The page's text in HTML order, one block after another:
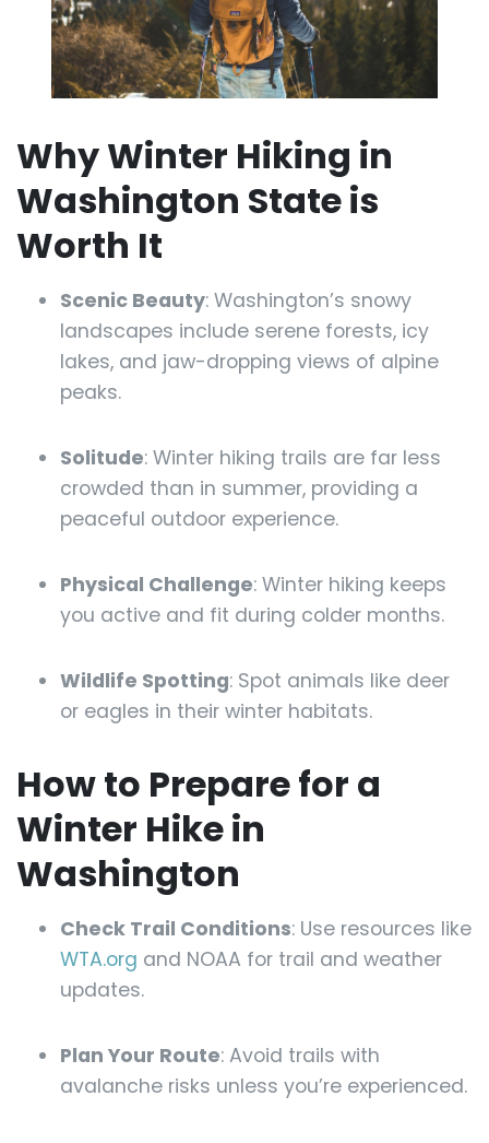
Why Winter Hiking in
Washington State is
Worth It
Scenic Beauty: Washington’s snowy
landscapes include serene forests, icy
lakes, and jaw-dropping views of alpine
peaks.
Solitude: Winter hiking trails are far less
crowded than in summer, providing a
peaceful outdoor experience.
Physical Challenge: Winter hiking keeps
you active and fit during colder months.
Wildlife Spotting: Spot animals like deer
or eagles in their winter habitats.
How to Prepare for a
Winter Hike in
Washington
Check Trail Conditions: Use resources like
WTA.org and NOAA for trail and weather
updates.
Plan Your Route: Avoid trails with
avalanche risks unless you’re experienced.